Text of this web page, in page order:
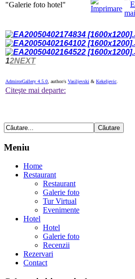
"Galerie foto hotel"
12NEXT
AdmirorGallery 4.5.0 , author/s Vasiljevski & Kekeljevic
Citeşte mai departe:
Meniu
Home
Restaurant
Restaurant
Galerie foto
Tur Virtual
Evenimente
Hotel
Hotel
Galerie foto
Recenzii
Rezervari
Contact